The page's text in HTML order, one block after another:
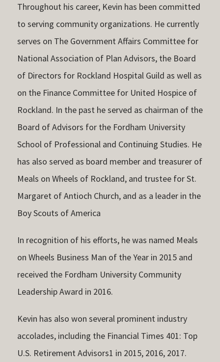
Throughout his career, Kevin has been committed
to serving community organizations. He currently
serves on The Government Affairs Committee for
National Association of Plan Advisors, the Board
of Directors for Rockland Hospital Guild as well as
on the Finance Committee for United Hospice of
Rockland. In the past he served as chairman of the
Board of Advisors for the Fordham University
School of Professional and Continuing Studies. He
has also served as board member and treasurer of
Meals on Wheels of Rockland, and trustee for St.
Margaret of Antioch Church, and as a leader in the
Boy Scouts of America
In recognition of his efforts, he was named Meals
on Wheels Business Man of the Year in 2015 and
received the Fordham University Community
Leadership Award in 2016.
Kevin has also won several prominent industry
accolades, including the Financial Times 401: Top
U.S. Retirement Advisors1 in 2015, 2016, 2017.